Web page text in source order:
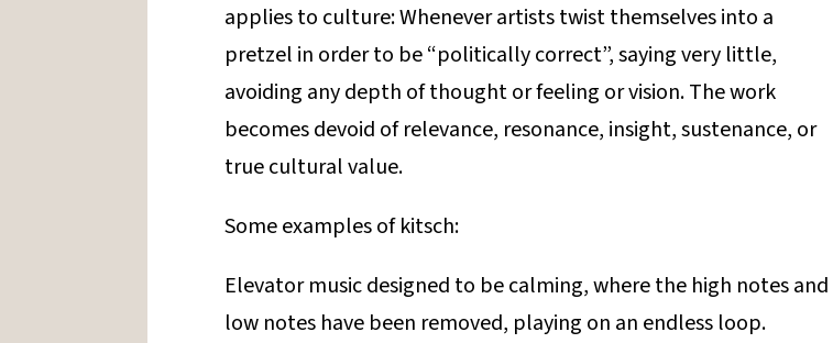
applies to culture: Whenever artists twist themselves into a
pretzel in order to be “politically correct”, saying very little,
avoiding any depth of thought or feeling or vision. The work
becomes devoid of relevance, resonance, insight, sustenance, or
true cultural value.
Some examples of kitsch:
Elevator music designed to be calming, where the high notes and
low notes have been removed, playing on an endless loop.